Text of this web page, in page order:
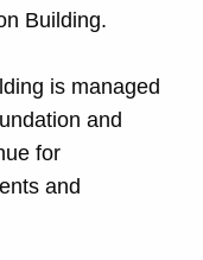
Building.
is managed
and
for
and